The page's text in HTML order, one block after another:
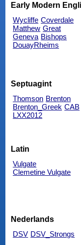
Early Modern
Wycliffe Coverdale
Matthew Great
Geneva Bishops
DouayRheims
Septuagint
Thomson Brenton
Brenton_Greek CAB
LXX2012
Latin
Vulgate
Clemetine Vulgate
Nederlands
DSV DSV_Strongs